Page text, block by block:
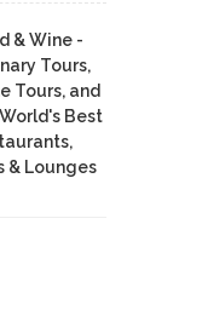
& Wine -
Tours,
Tours, and
Best
& Lounges